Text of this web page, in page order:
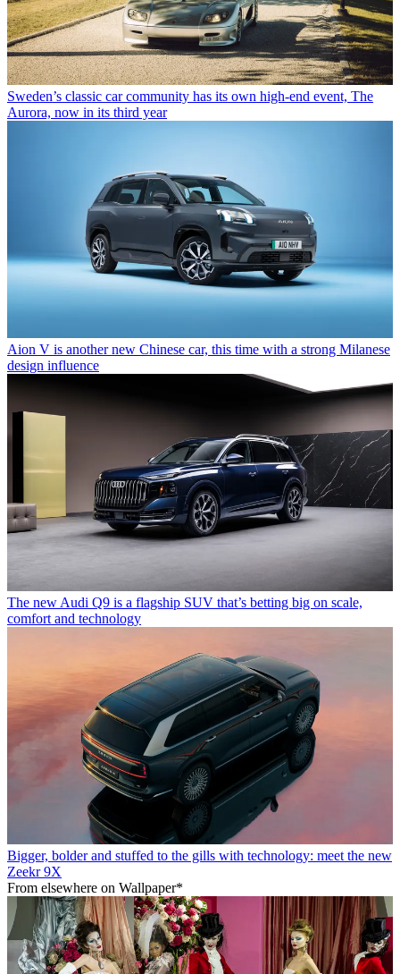
Sweden’s classic car community has its own high-end event, The
Aurora, now in its third year
Aion V is another new Chinese car, this time with a strong Milanese
design influence
The new Audi Q9 is a flagship SUV that’s betting big on scale,
comfort and technology
Bigger, bolder and stuffed to the gills with technology: meet the new
Zeekr 9X
From elsewhere on Wallpaper*